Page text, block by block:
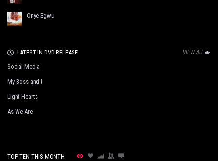
Onye Egwu
LATEST IN DVD RELEASE VIEW ALL
Social Media
My Boss and I
Light Hearts
As We Are
TOP TEN THIS MONTH